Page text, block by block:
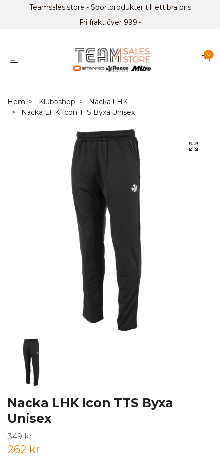
Teamsales.store - Sportprodukter till ett bra pris
Fri frakt över 999:-
0
Hem Klubbshop
Nacka LHK
Nacka LHK Icon TTS Byxa Unisex
Nacka LHK Icon TTS Byxa
Unisex
349 kr
262 kr